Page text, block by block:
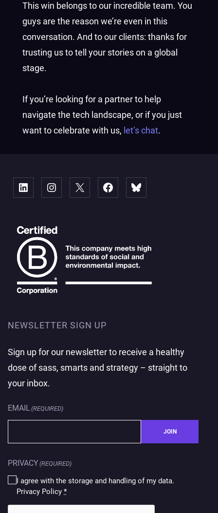
This win belongs to our incredible team. You
guys are the reason we’re even in this
conversation. And to our clients: thanks for
trusting us to tell your stories on a global
stage.
If you’re looking for a partner to help
navigate the tech landscape, or if you just
want to celebrate with us, let’s chat.
LinkedInstagram
X FacebookBluesky
NEWSLETTER SIGN UP
Sign up for our newsletter to receive a healthy
dose of sass, smarts and strategy – straight to
your inbox.
EMAIL(REQUIRED)
JOIN
PRIVACY(REQUIRED)
I agree with the storage and handling of my data.
Privacy Policy *